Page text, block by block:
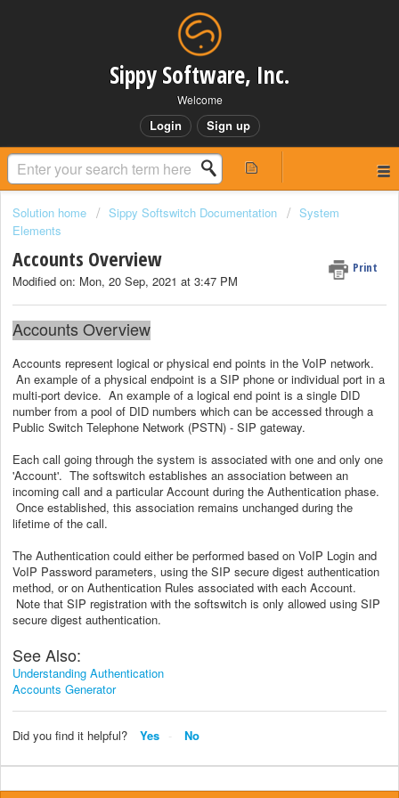
Sippy Software, Inc.
Welcome
Login Sign up
Solution home Sippy Softswitch Documentation
System
Elements
Accounts Overview Print
Modified on: Mon, 20 Sep, 2021 at 3:47 PM
Accounts Overview
Accounts represent logical or physical end points in the VoIP network.
An example of a physical endpoint is a SIP phone or individual port in a
multi-port device. An example of a logical end point is a single DID
number from a pool of DID numbers which can be accessed through a
Public Switch Telephone Network (PSTN) - SIP gateway.
Each call going through the system is associated with one and only one
'Account'. The softswitch establishes an association between an
incoming call and a particular Account during the Authentication phase.
Once established, this association remains unchanged during the
lifetime of the call.
The Authentication could either be performed based on VoIP Login and
VoIP Password parameters, using the SIP secure digest authentication
method, or on Authentication Rules associated with each Account.
Note that SIP registration with the softswitch is only allowed using SIP
secure digest authentication.
See Also:
Understanding Authentication
Accounts Generator
Did you find it helpful? Yes No